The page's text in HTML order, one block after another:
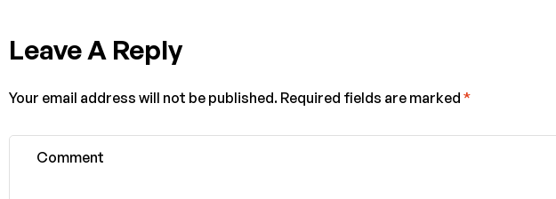
Leave A Reply
Your email address will not be published. Required fields are marked *